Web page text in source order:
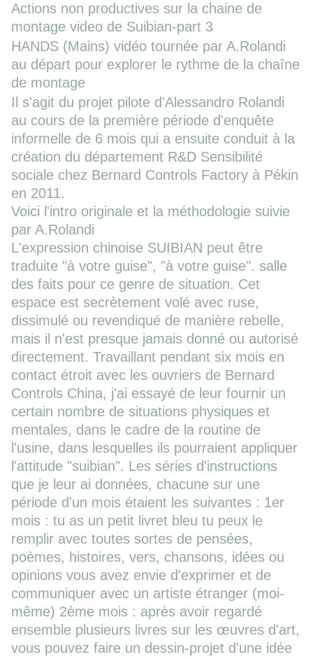
Actions non productives sur la chaine de
montage video de Suibian-part 3
HANDS (Mains) vidéo tournée par A.Rolandi
au départ pour explorer le rythme de la chaîne
de montage
Il s'agit du projet pilote d'Alessandro Rolandi
au cours de la première période d'enquête
informelle de 6 mois qui a ensuite conduit à la
création du département R&D Sensibilité
sociale chez Bernard Controls Factory à Pékin
en 2011.
Voici l'intro originale et la méthodologie suivie
par A.Rolandi
L'expression chinoise SUIBIAN peut être
traduite "à votre guise", "à votre guise". salle
des faits pour ce genre de situation. Cet
espace est secrètement volé avec ruse,
dissimulé ou revendiqué de manière rebelle,
mais il n'est presque jamais donné ou autorisé
directement. Travaillant pendant six mois en
contact étroit avec les ouvriers de Bernard
Controls China, j'ai essayé de leur fournir un
certain nombre de situations physiques et
mentales, dans le cadre de la routine de
l'usine, dans lesquelles ils pourraient appliquer
l'attitude "suibian". Les séries d'instructions
que je leur ai données, chacune sur une
période d'un mois étaient les suivantes : 1er
mois : tu as un petit livret bleu tu peux le
remplir avec toutes sortes de pensées,
poèmes, histoires, vers, chansons, idées ou
opinions vous avez envie d'exprimer et de
communiquer avec un artiste étranger (moi-
même) 2ème mois : après avoir regardé
ensemble plusieurs livres sur les œuvres d'art,
vous pouvez faire un dessin-projet d'une idée